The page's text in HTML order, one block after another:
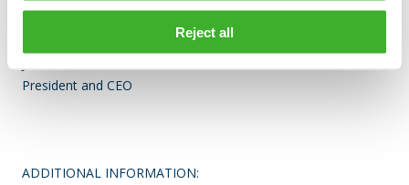
Reject all
President and CEO
ADDITIONAL INFORMATION: